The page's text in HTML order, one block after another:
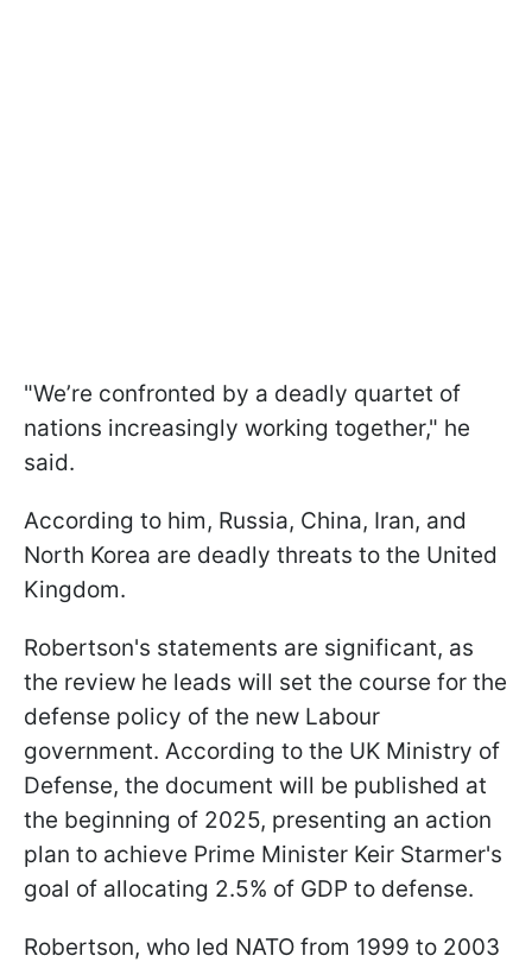
"We’re confronted by a deadly quartet of
nations increasingly working together," he
said.
According to him, Russia, China, Iran, and
North Korea are deadly threats to the United
Kingdom.
Robertson's statements are significant, as
the review he leads will set the course for the
defense policy of the new Labour
government. According to the UK Ministry of
Defense, the document will be published at
the beginning of 2025, presenting an action
plan to achieve Prime Minister Keir Starmer's
goal of allocating 2.5% of GDP to defense.
Robertson, who led NATO from 1999 to 2003